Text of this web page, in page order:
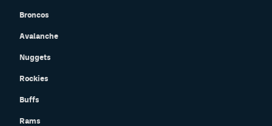
MHS
Facebook
Twitter
Instagram
Broncos
Avalanche
Nuggets
Rockies
Buffs
Rams